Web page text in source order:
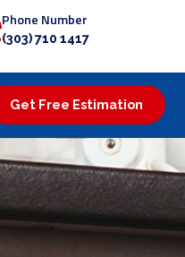
Phone Number
(303) 710 1417
Get Free Estimation